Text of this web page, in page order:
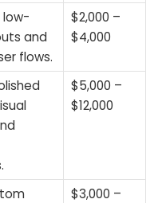
low-
and
flows.
$2,000 –
$4,000
$5,000 –
$12,000
$3,000 –